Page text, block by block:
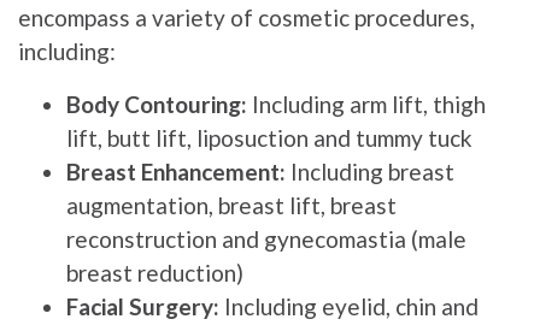
encompass a variety of cosmetic procedures,
including:
Body Contouring: Including arm lift, thigh
lift, butt lift, liposuction and tummy tuck
Breast Enhancement: Including breast
augmentation, breast lift, breast
reconstruction and gynecomastia (male
breast reduction)
Facial Surgery: Including eyelid, chin and